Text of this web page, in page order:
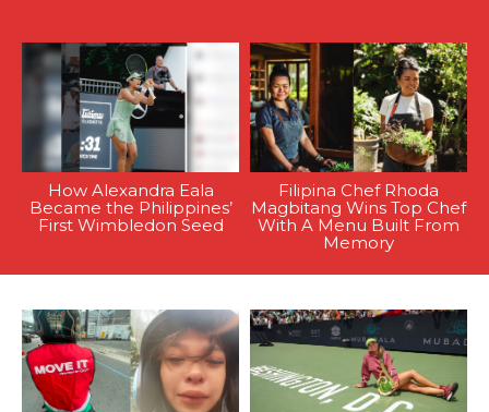
How Alexandra Eala
Became the Philippines’
First Wimbledon Seed
Filipina Chef Rhoda
Magbitang Wins Top Chef
With A Menu Built From
Memory